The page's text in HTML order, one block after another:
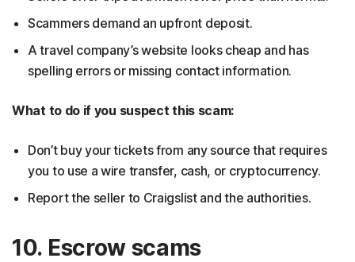
Scammers demand an upfront deposit.
A travel company’s website looks cheap and has
spelling errors or missing contact information.
What to do if you suspect this scam:
Don’t buy your tickets from any source that requires
you to use a wire transfer, cash, or cryptocurrency.
Report the seller to Craigslist and the authorities.
10. Escrow scams